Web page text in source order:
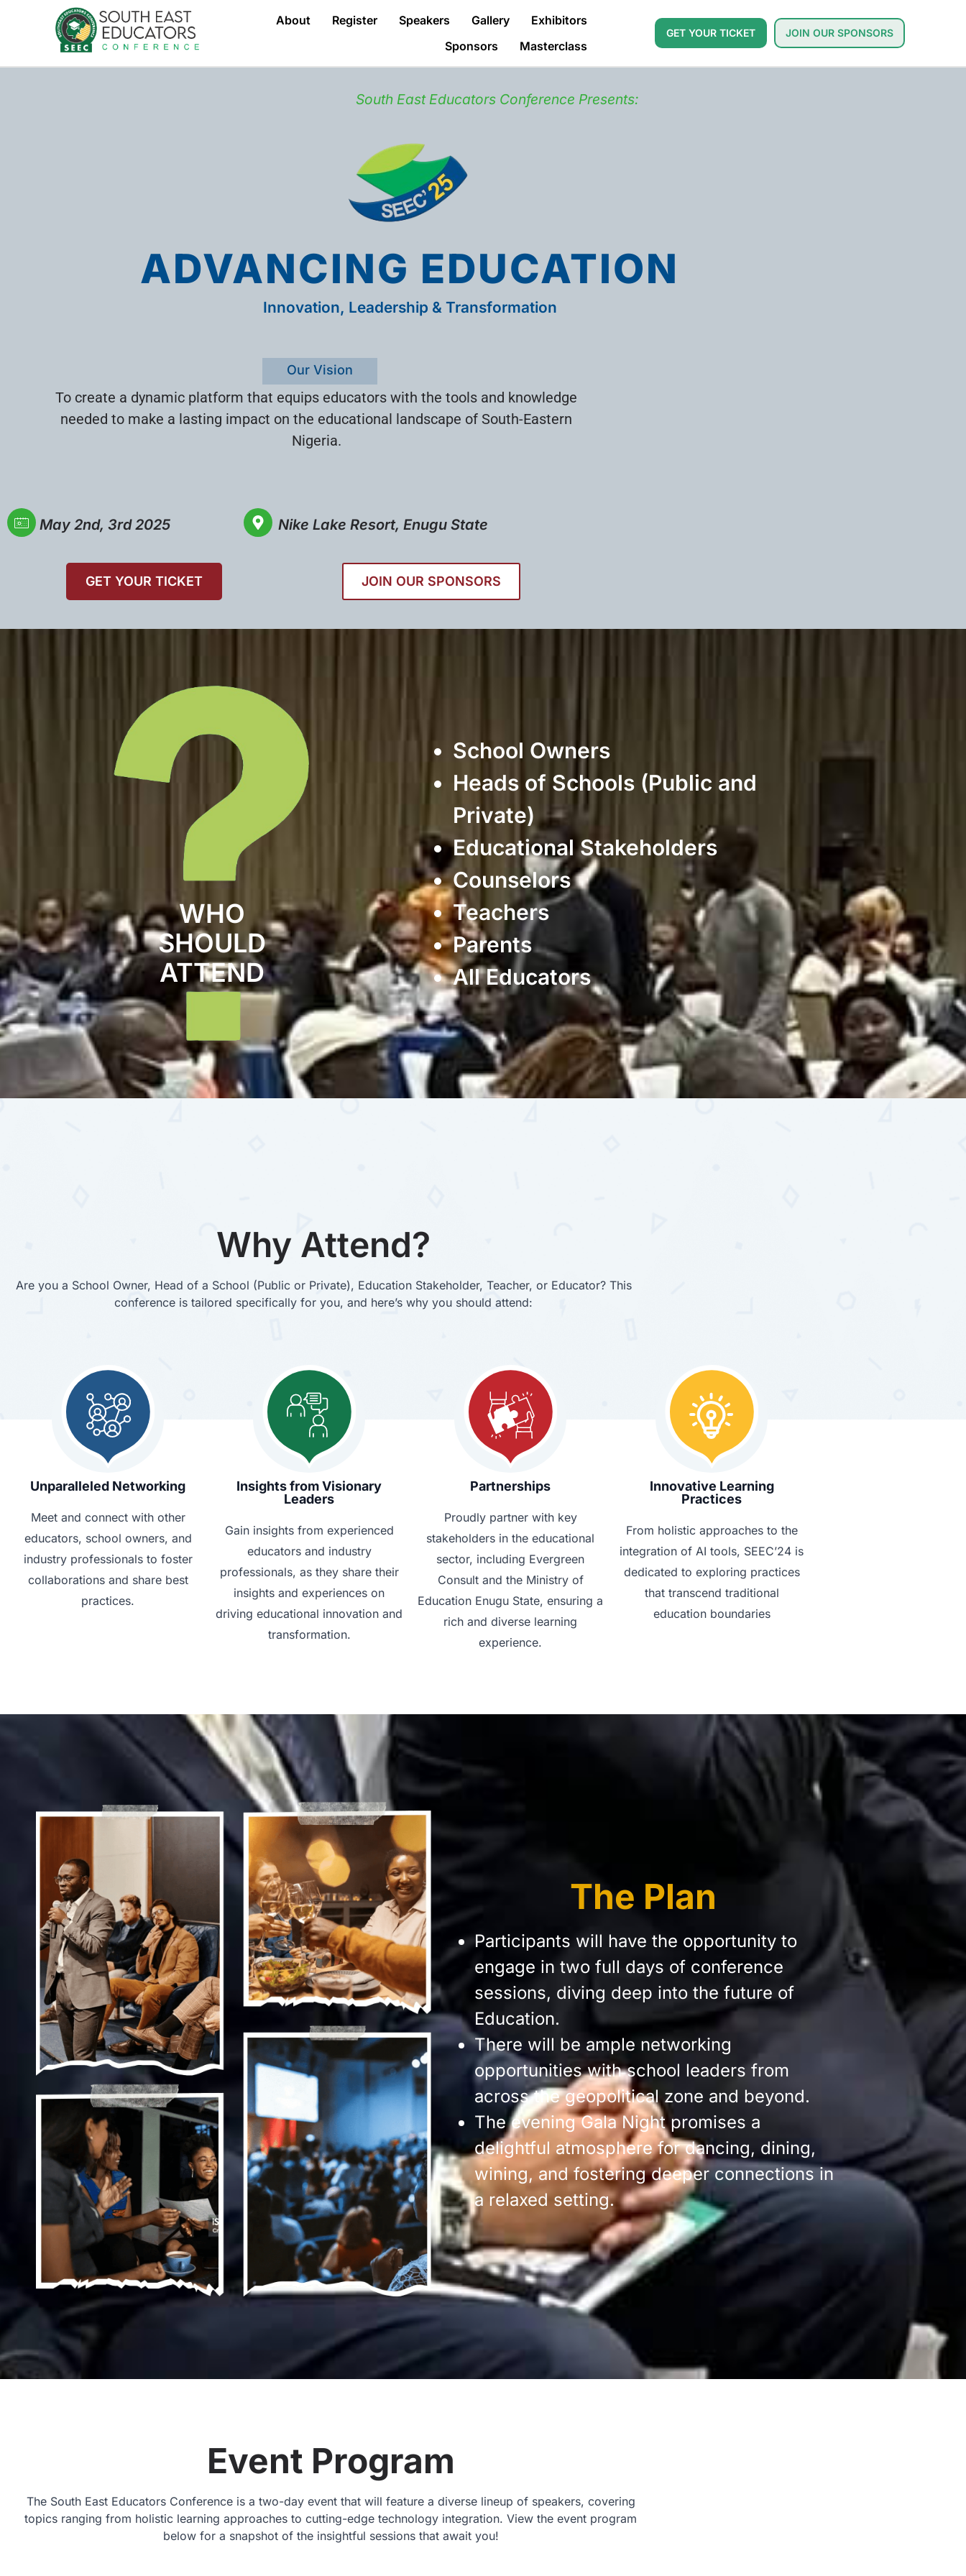
About Register Speakers Gallery
Exhibitors
Sponsors
Masterclass
GET YOUR TICKET JOIN OUR SPONSORS
South East Educators Conference Presents:
ADVANCING EDUCATION
Innovation, Leadership & Transformation
Our Vision
To create a dynamic platform that equips educators with the tools and knowledge
needed to make a lasting impact on the educational landscape of South-Eastern
Nigeria.
May 2nd, 3rd 2025 Nike Lake Resort, Enugu State
GET YOUR TICKET JOIN OUR SPONSORS
WHO
SHOULD
ATTEND
School Owners
Heads of Schools (Public and
Private)
Educational Stakeholders
Counselors
Teachers
Parents
All Educators
Why Attend?
Are you a School Owner, Head of a School (Public or Private), Education Stakeholder, Teacher, or Educator? This
conference is tailored specifically for you, and here’s why you should attend:
Unparalleled Networking
Meet and connect with other
educators, school owners, and
industry professionals to foster
collaborations and share best
practices.
Insights from Visionary
Leaders
Gain insights from experienced
educators and industry
professionals, as they share their
insights and experiences on
driving educational innovation and
transformation.
Partnerships
Proudly partner with key
stakeholders in the educational
sector, including Evergreen
Consult and the Ministry of
Education Enugu State, ensuring a
rich and diverse learning
experience.
Innovative Learning
Practices
From holistic approaches to the
integration of AI tools, SEEC’24 is
dedicated to exploring practices
that transcend traditional
education boundaries
The Plan
Participants will have the opportunity to
engage in two full days of conference
sessions, diving deep into the future of
Education.
There will be ample networking
opportunities with school leaders from
across the geopolitical zone and beyond.
The evening Gala Night promises a
delightful atmosphere for dancing, dining,
wining, and fostering deeper connections in
a relaxed setting.
Event Program
The South East Educators Conference is a two-day event that will feature a diverse lineup of speakers, covering
topics ranging from holistic learning approaches to cutting-edge technology integration. View the event program
below for a snapshot of the insightful sessions that await you!